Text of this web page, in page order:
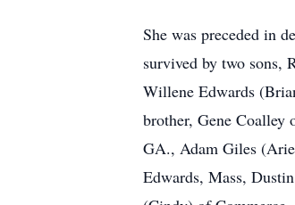
She was preceded in
survived by two sons,
Willene Edwards
brother, Gene
GA., Adam Giles
Edwards, Mass,